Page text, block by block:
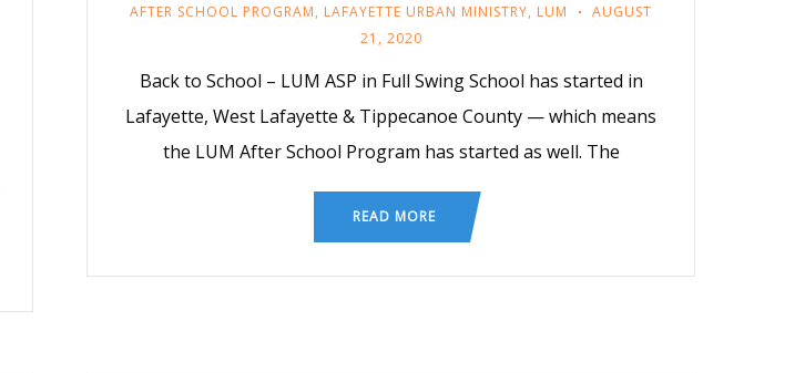
AFTER SCHOOL PROGRAM, LAFAYETTE URBAN MINISTRY, LUM
AUGUST
21, 2020
Back to School – LUM ASP in Full Swing School has started in
Lafayette, West Lafayette & Tippecanoe County — which means
the LUM After School Program has started as well. The
READ MORE